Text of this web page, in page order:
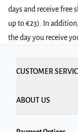
days and receive free
up to €23). In
the day you receive
CUSTOMER
ABOUT US